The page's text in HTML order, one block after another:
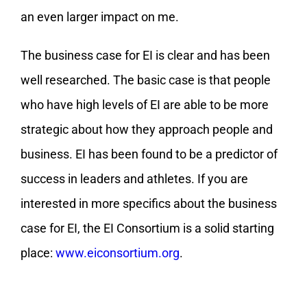
an even larger impact on me.
The business case for EI is clear and has been
well researched. The basic case is that people
who have high levels of EI are able to be more
strategic about how they approach people and
business. EI has been found to be a predictor of
success in leaders and athletes. If you are
interested in more specifics about the business
case for EI, the EI Consortium is a solid starting
place: www.eiconsortium.org.